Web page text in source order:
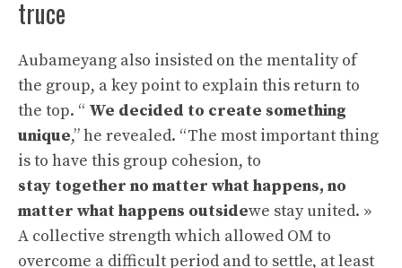
truce
Aubameyang also insisted on the mentality of
the group, a key point to explain this return to
the top. “ We decided to create something
unique,” he revealed. “The most important thing
is to have this group cohesion, to
stay together no matter what happens, no
matter what happens outsidewe stay united. »
A collective strength which allowed OM to
overcome a difficult period and to settle, at least